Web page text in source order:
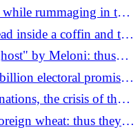
employees on leave)
while rummaging in the
a serial thief
inside a coffin and the
by Meloni: thus
in the government's
electoral promises
law to stop them)
the crisis of the
Farage now voting
wheat: thus they